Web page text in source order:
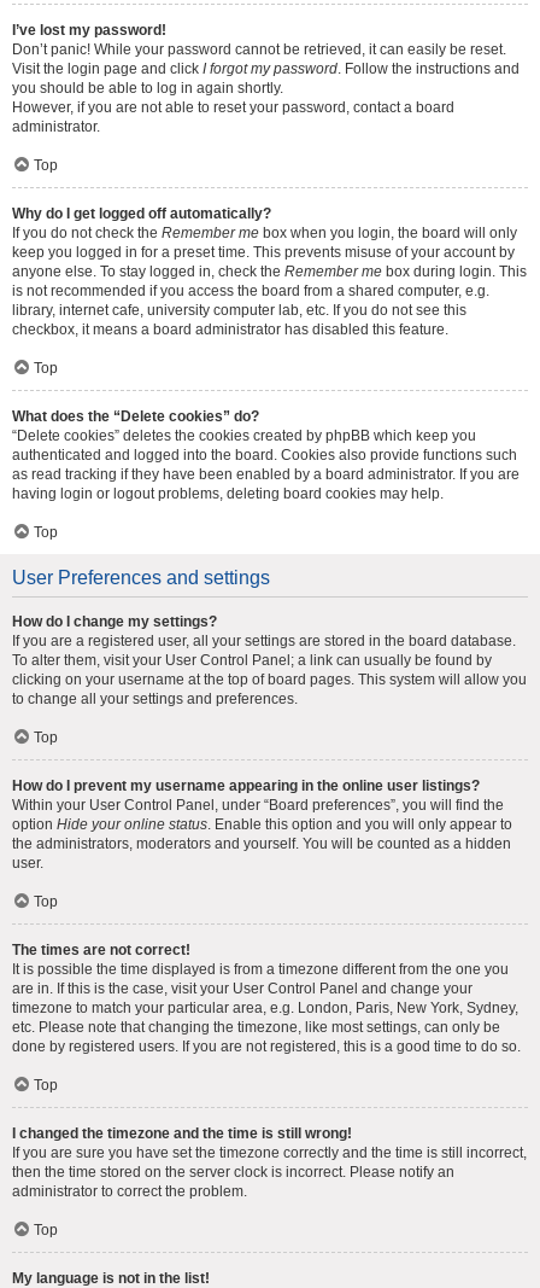
I’ve lost my password!
Don’t panic! While your password cannot be retrieved, it can easily be reset.
Visit the login page and click I forgot my password. Follow the instructions and
you should be able to log in again shortly.
However, if you are not able to reset your password, contact a board
administrator.
Top
Why do I get logged off automatically?
If you do not check the Remember me box when you login, the board will only
keep you logged in for a preset time. This prevents misuse of your account by
anyone else. To stay logged in, check the Remember me box during login. This
is not recommended if you access the board from a shared computer, e.g.
library, internet cafe, university computer lab, etc. If you do not see this
checkbox, it means a board administrator has disabled this feature.
Top
What does the “Delete cookies” do?
“Delete cookies” deletes the cookies created by phpBB which keep you
authenticated and logged into the board. Cookies also provide functions such
as read tracking if they have been enabled by a board administrator. If you are
having login or logout problems, deleting board cookies may help.
Top
User Preferences and settings
How do I change my settings?
If you are a registered user, all your settings are stored in the board database.
To alter them, visit your User Control Panel; a link can usually be found by
clicking on your username at the top of board pages. This system will allow you
to change all your settings and preferences.
Top
How do I prevent my username appearing in the online user listings?
Within your User Control Panel, under “Board preferences”, you will find the
option Hide your online status. Enable this option and you will only appear to
the administrators, moderators and yourself. You will be counted as a hidden
user.
Top
The times are not correct!
It is possible the time displayed is from a timezone different from the one you
are in. If this is the case, visit your User Control Panel and change your
timezone to match your particular area, e.g. London, Paris, New York, Sydney,
etc. Please note that changing the timezone, like most settings, can only be
done by registered users. If you are not registered, this is a good time to do so.
Top
I changed the timezone and the time is still wrong!
If you are sure you have set the timezone correctly and the time is still incorrect,
then the time stored on the server clock is incorrect. Please notify an
administrator to correct the problem.
Top
My language is not in the list!